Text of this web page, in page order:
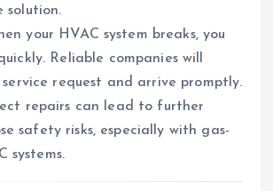
solution.
your HVAC system breaks, you
Reliable companies will
request and arrive promptly.
repairs can lead to further
safety risks, especially with gas-
systems.